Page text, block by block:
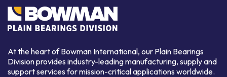
At the heart of Bowman International, our Plain Bearings
Division provides industry-leading manufacturing, supply and
support services for mission-critical applications worldwide.